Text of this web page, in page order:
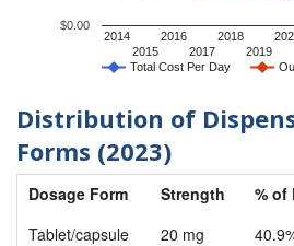
Total Cost Per Day
2014
2015
2016
2017
2018
2019
$0.00
Distribution of
Forms (2023)
Dosage Form Strength
% of
Tablet/capsule
20 mg